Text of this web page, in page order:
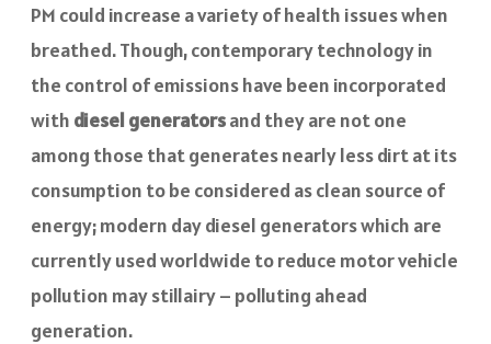
PM could increase a variety of health issues when
breathed. Though, contemporary technology in
the control of emissions have been incorporated
with diesel generatorsand they are not one
among those that generates nearly less dirt at its
consumption to be considered as clean source of
energy; modern day diesel generators which are
currently used worldwide to reduce motor vehicle
pollution may stillairy – polluting ahead
generation.